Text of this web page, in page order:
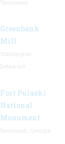
Greenbank
Mill
Fort Pulaski
National
Monument